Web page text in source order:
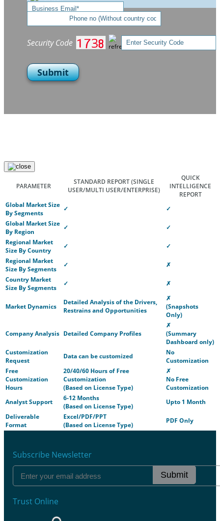
Security Code
Submit
PARAMETER
STANDARD REPORT(SINGLE
USER/MULTI USER/ENTERPRISE)
QUICK
INTELLIGENCE
REPORT
Global Market Size
By Segments
✓
✓
Global Market Size
By Region
✓
✓
Regional Market
Size By Country
✓
✓
Regional Market
Size By Segments
✓
✗
Country Market
Size By Segments
✓ ✗
Market Dynamics
Detailed Analysis of the Drivers,
Restrains and Opportunities
✗
(Snapshots
Only)
Company Analysis Detailed Company Profiles
✗
(Summary
Dashboard only)
Customization
Request
Data can be customized
No
Customization
Free
Customization
Hours
20/40/60 Hours of Free
Customization
(Based on License Type)
✗
No Free
Customization
Analyst Support
6-12 Months
(Based on License Type)
Upto 1 Month
Deliverable
Format
Excel/PDF/PPT
(Based on License Type)
PDF Only
Subscribe Newsletter
Submit
Trust Online